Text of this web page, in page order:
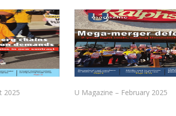
2025 U Magazine – February 2025